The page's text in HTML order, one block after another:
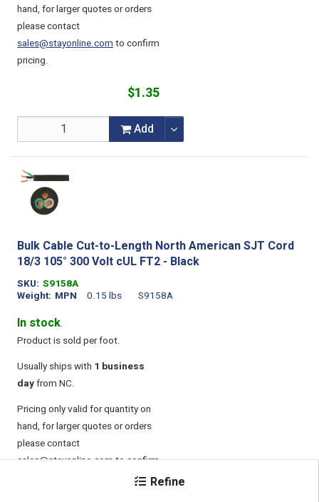
Refine
hand, for larger quotes or orders
please contact
sales@stayonline.comto confirm
pricing.
$1.35
Add
Bulk Cable Cut-to-Length North American SJT Cord
18/3 105° 300 Volt cUL FT2 - Black
SKU S9158A
Weight
0.15 lbs
MPN S9158A
In stock.
Product is sold per foot.
Usually ships with 1 business
dayfrom NC.
Pricing only valid for quantity on
hand, for larger quotes or orders
please contact
sales@stayonline.comto confirm